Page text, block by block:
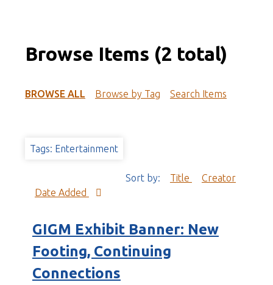
Browse Items (2 total)
BROWSE ALL Browse by Tag Search Items
Tags: Entertainment
Sort by: Title
Creator
Date Added
GIGM Exhibit Banner: New
Footing, Continuing
Connections